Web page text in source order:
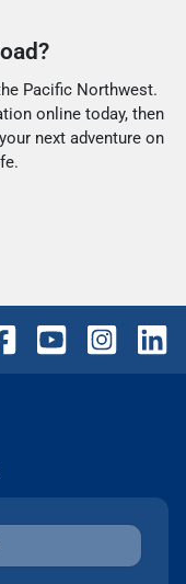
Pacific Northwest.
online today, then
next adventure on